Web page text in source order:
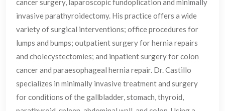
cancer surgery, laparoscopic fundoplication and minimally
invasive parathyroidectomy. His practice offers a wide
variety of surgical interventions; office procedures for
lumps and bumps; outpatient surgery for hernia repairs
and cholecystectomies; and inpatient surgery for colon
cancer and paraesophageal hernia repair. Dr. Castillo
specializes in minimally invasive treatment and surgery
for conditions of the gallbladder, stomach, thyroid,